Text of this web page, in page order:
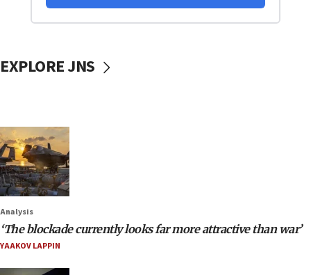
EXPLORE JNS
Analysis
‘The blockade currently looks far more attractive than war’
YAAKOV LAPPIN